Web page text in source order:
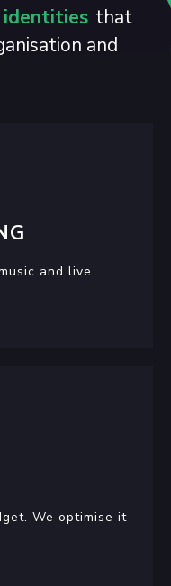
identities that
and
and live
We optimise it